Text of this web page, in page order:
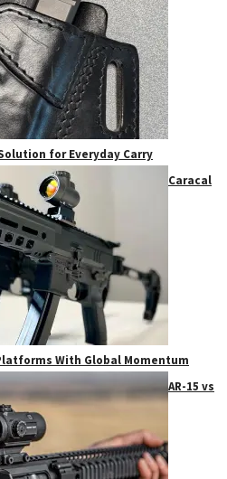
for Everyday Carry
Caracal
With Global Momentum
AR-15 vs